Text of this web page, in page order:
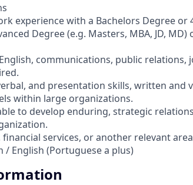
experience with a Bachelors Degree
Degree (e.g. Masters, MBA, JD,
English, communications, public
and presentation skills, written and
within large organizations.
to develop enduring, strategic
financial services, or another relevant
/ English (Portuguese a plus)